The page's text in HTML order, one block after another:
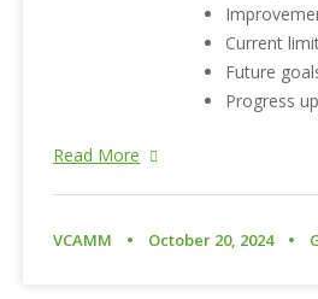
Current
Future
Progress
Read More
VCAMM October 20, 2024